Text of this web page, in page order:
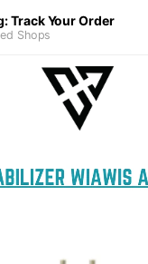
Track Your Order
Shops